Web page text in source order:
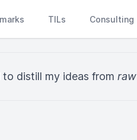
TILs Consulting
to distill my ideas from raw